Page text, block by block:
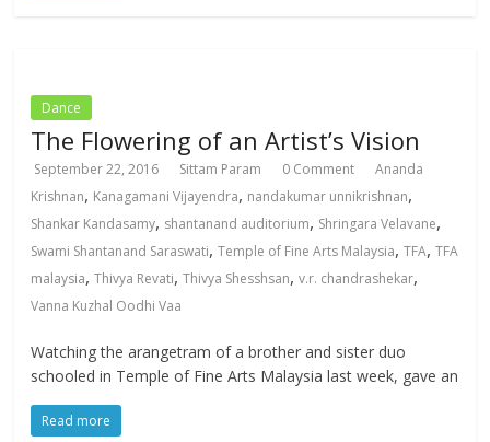
Dance
The Flowering of an Artist’s Vision
September 22, 2016 Sittam Param 0 Comment
Ananda
Krishnan, Kanagamani Vijayendra, nandakumar unnikrishnan,
Shankar Kandasamy, shantanand auditorium, Shringara Velavane,
Swami Shantanand Saraswati,Temple of Fine Arts Malaysia,TFA,TFA
malaysia,Thivya Revati,Thivya Shesshsan,v.r. chandrashekar,
Vanna Kuzhal Oodhi Vaa
Watching the arangetram of a brother and sister duo
schooled in Temple of Fine Arts Malaysia last week, gave an
Read more